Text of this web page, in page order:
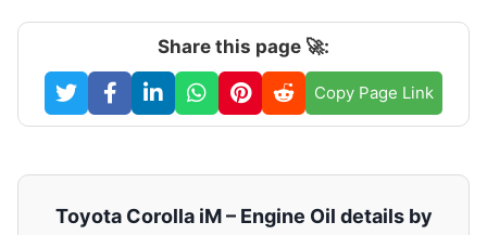
Share this page 🚀:
Copy Page Link
Toyota Corolla iM – Engine Oil details by